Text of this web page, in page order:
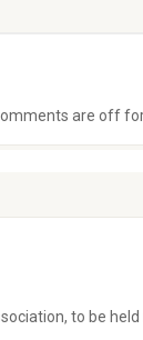
are off
to be held